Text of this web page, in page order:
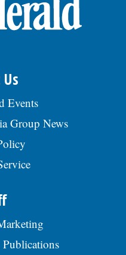
Events
Group News
Publications